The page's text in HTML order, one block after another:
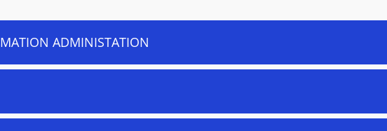
ADMINISTATION